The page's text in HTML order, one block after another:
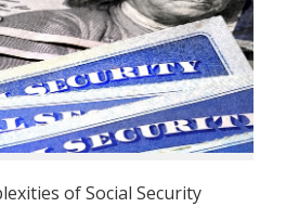
of Social Security